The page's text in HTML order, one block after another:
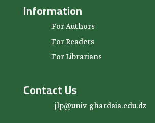
Information
For Authors
For Readers
For Librarians
Contact Us
jlp@univ-ghardaia.edu.dz